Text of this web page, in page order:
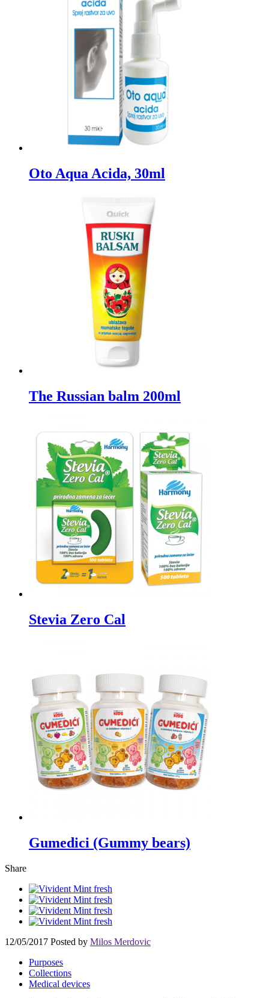
Oto Aqua Acida, 30ml
The Russian balm 200ml
Stevia Zero Cal
Gumedici (Gummy bears)
Share
12/05/2017 Posted by Milos Merdovic
Purposes
Collections
Medical devices